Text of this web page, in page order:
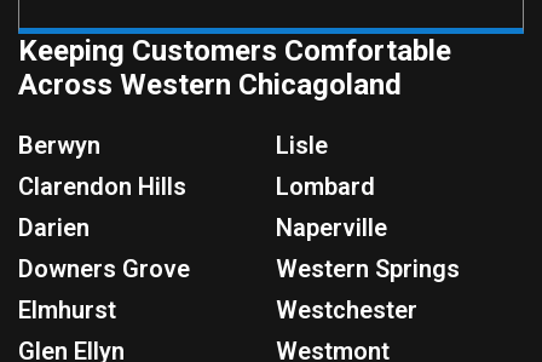
Keeping Customers Comfortable
Across Western Chicagoland
Berwyn
Clarendon Hills
Darien
Downers Grove
Elmhurst
Glen Ellyn
Lisle
Lombard
Naperville
Western Springs
Westchester
Westmont